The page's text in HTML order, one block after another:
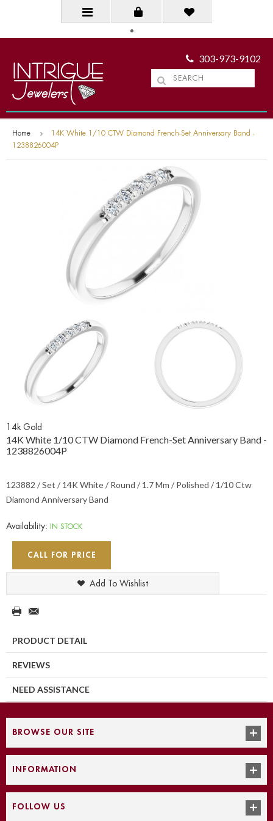
303-973-9102
Home
14K White 1/10 CTW Diamond French-Set Anniversary Band -
1238826004P
14k Gold
14K White 1/10 CTW Diamond French-Set Anniversary Band -
1238826004P
123882 / Set / 14K White / Round / 1.7 Mm / Polished / 1/10 Ctw
Diamond Anniversary Band
Availability: IN STOCK
CALL FOR PRICE
Add To Wishlist
PRODUCT DETAIL
REVIEWS
NEED ASSISTANCE
BROWSE OUR SITE
INFORMATION
FOLLOW US